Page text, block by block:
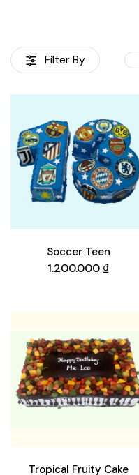
Filter By
Soccer Teen
1.200.000 ₫
Tropical Fruity Cake